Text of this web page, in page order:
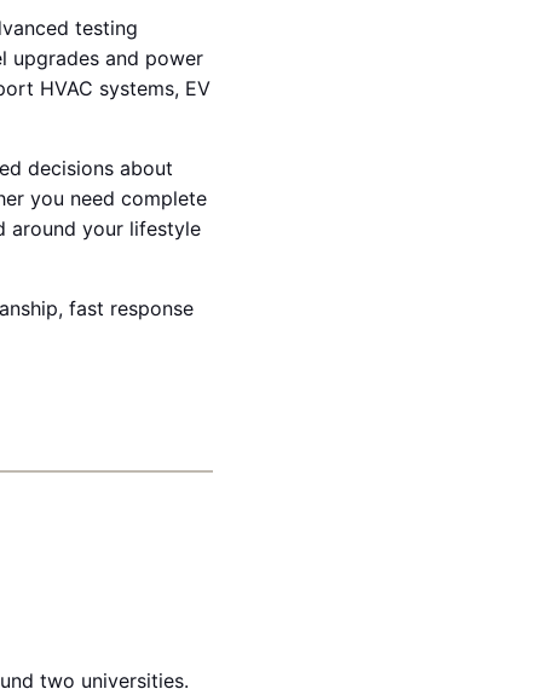
testing
upgrades and power
HVAC systems, EV
decisions about
you need complete
around your lifestyle
fast response
two universities.